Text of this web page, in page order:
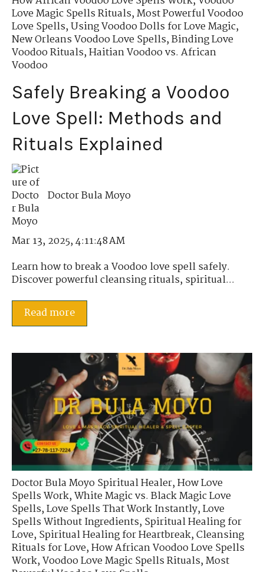
Love Magic Spells Rituals,Most Powerful Voodoo
Love Spells,Using Voodoo Dolls for Love Magic,
New Orleans Voodoo Love Spells,Binding Love
Voodoo Rituals,Haitian Voodoo vs. African
Voodoo
Safely Breaking a Voodoo
Love Spell: Methods and
Rituals Explained
Doctor Bula Moyo
Mar 13, 2025, 4:11:48 AM
Learn how to break a Voodoo love spell safely.
Discover powerful cleansing rituals, spiritual...
Read more
Doctor Bula Moyo Spiritual Healer,How Love
Spells Work,White Magic vs. Black Magic Love
Spells,Love Spells That Work Instantly,Love
Spells Without Ingredients,Spiritual Healing for
Love,Spiritual Healing for Heartbreak,Cleansing
Rituals for Love,How African Voodoo Love Spells
Work,Voodoo Love Magic Spells Rituals,Most